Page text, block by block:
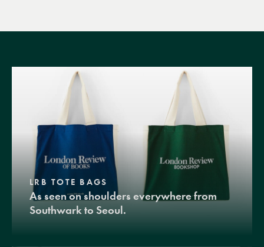
LRB TOTE BAGS
As seen on shoulders everywhere from
Southwark to Seoul.